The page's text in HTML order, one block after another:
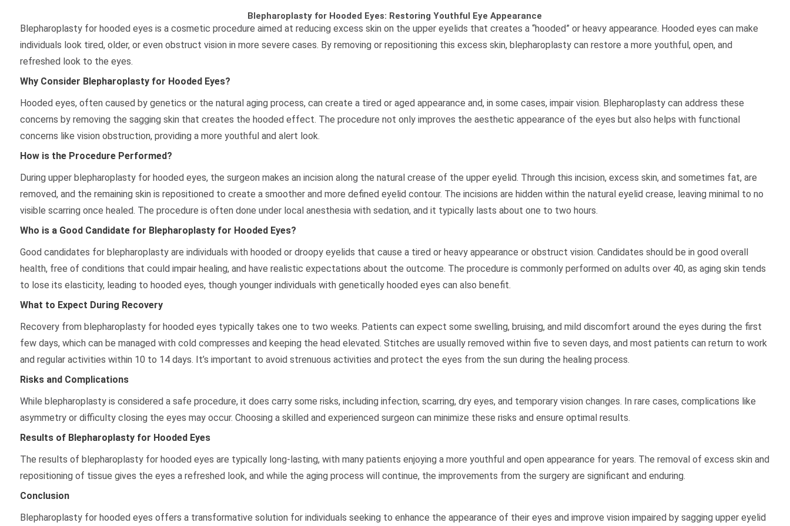
Blepharoplasty for Hooded Eyes: Restoring Youthful Eye Appearance
Blepharoplasty for hooded eyes is a cosmetic procedure aimed at reducing excess skin on the upper eyelids that creates a “hooded” or heavy appearance. Hooded eyes can make
individuals look tired, older, or even obstruct vision in more severe cases. By removing or repositioning this excess skin, blepharoplasty can restore a more youthful, open, and
refreshed look to the eyes.
Why Consider Blepharoplasty for Hooded Eyes?
Hooded eyes, often caused by genetics or the natural aging process, can create a tired or aged appearance and, in some cases, impair vision. Blepharoplasty can address these
concerns by removing the sagging skin that creates the hooded effect. The procedure not only improves the aesthetic appearance of the eyes but also helps with functional
concerns like vision obstruction, providing a more youthful and alert look.
How is the Procedure Performed?
During upper blepharoplasty for hooded eyes, the surgeon makes an incision along the natural crease of the upper eyelid. Through this incision, excess skin, and sometimes fat, are
removed, and the remaining skin is repositioned to create a smoother and more defined eyelid contour. The incisions are hidden within the natural eyelid crease, leaving minimal to no
visible scarring once healed. The procedure is often done under local anesthesia with sedation, and it typically lasts about one to two hours.
Who is a Good Candidate for Blepharoplasty for Hooded Eyes?
Good candidates for blepharoplasty are individuals with hooded or droopy eyelids that cause a tired or heavy appearance or obstruct vision. Candidates should be in good overall
health, free of conditions that could impair healing, and have realistic expectations about the outcome. The procedure is commonly performed on adults over 40, as aging skin tends
to lose its elasticity, leading to hooded eyes, though younger individuals with genetically hooded eyes can also benefit.
What to Expect During Recovery
Recovery from blepharoplasty for hooded eyes typically takes one to two weeks. Patients can expect some swelling, bruising, and mild discomfort around the eyes during the first
few days, which can be managed with cold compresses and keeping the head elevated. Stitches are usually removed within five to seven days, and most patients can return to work
and regular activities within 10 to 14 days. It’s important to avoid strenuous activities and protect the eyes from the sun during the healing process.
Risks and Complications
While blepharoplasty is considered a safe procedure, it does carry some risks, including infection, scarring, dry eyes, and temporary vision changes. In rare cases, complications like
asymmetry or difficulty closing the eyes may occur. Choosing a skilled and experienced surgeon can minimize these risks and ensure optimal results.
Results of Blepharoplasty for Hooded Eyes
The results of blepharoplasty for hooded eyes are typically long-lasting, with many patients enjoying a more youthful and open appearance for years. The removal of excess skin and
repositioning of tissue gives the eyes a refreshed look, and while the aging process will continue, the improvements from the surgery are significant and enduring.
Conclusion
Blepharoplasty for hooded eyes offers a transformative solution for individuals seeking to enhance the appearance of their eyes and improve vision impaired by sagging upper eyelid